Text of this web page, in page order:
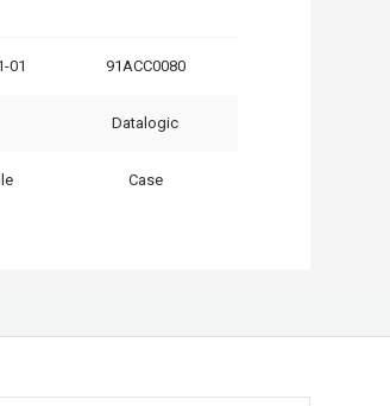
01 91ACC0080
Datalogic
Case